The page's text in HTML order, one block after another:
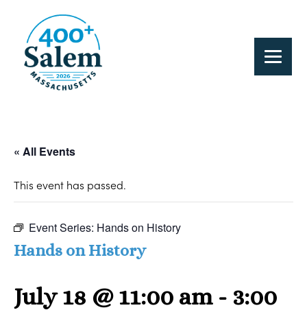
« All Events
This event has passed.
Event Series: Hands on History
Hands on History
July 18 @ 11:00 am- 3:00